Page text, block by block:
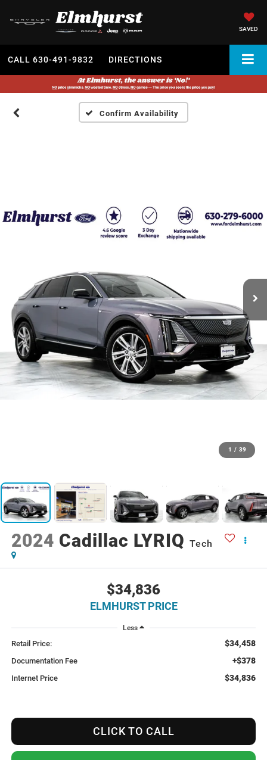
SAVED
CALL 630-491-9832 DIRECTIONS
Confirm Availability
1 / 39
2024 Cadillac LYRIQ Tech
$34,836
ELMHURST PRICE
Less
Retail Price: $34,458
Documentation Fee +$378
Internet Price $34,836
CLICK TO CALL